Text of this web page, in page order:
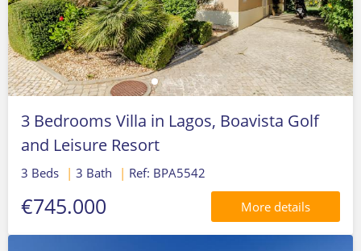
3 Bedrooms Villa in Lagos, Boavista Golf
and Leisure Resort
3 Beds | 3 Bath | Ref: BPA5542
€745.000 More details